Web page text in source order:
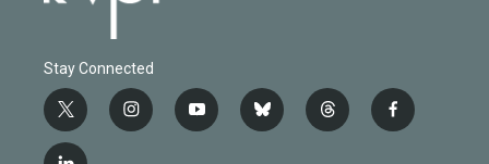
Stay Connected
t
w
i
i
n
y
o
b
l
t
h
f
a